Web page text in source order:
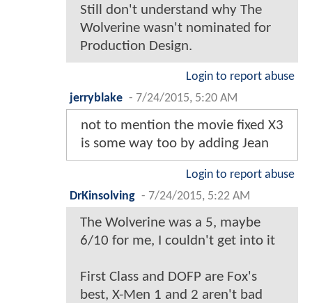
Still don't understand why The
Wolverine wasn't nominated for
Production Design.
Login to report abuse
jerryblake - 7/24/2015, 5:20 AM
not to mention the movie fixed X3
is some way too by adding Jean
Login to report abuse
DrKinsolving - 7/24/2015, 5:22 AM
The Wolverine was a 5, maybe
6/10 for me, I couldn't get into it
First Class and DOFP are Fox's
best, X-Men 1 and 2 aren't bad